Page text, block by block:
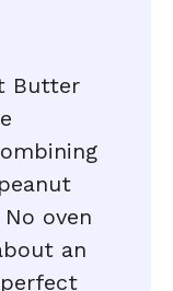
Butter
oven
an